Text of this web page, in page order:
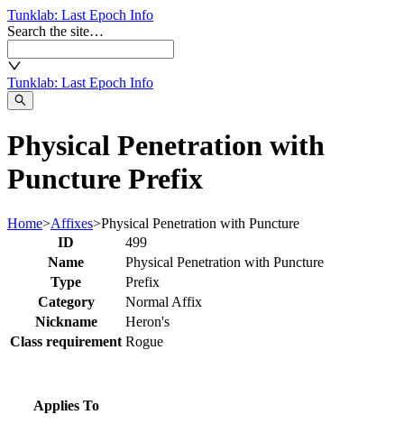
Tunklab: Last Epoch Info
Search the site…
Tunklab: Last Epoch Info
Physical Penetration with
Puncture Prefix
Home>Affixes>Physical Penetration with Puncture
ID
499
Name
Physical Penetration with Puncture
Type
Prefix
Category
Normal Affix
Nickname
Heron's
Class requirement Rogue
Applies To